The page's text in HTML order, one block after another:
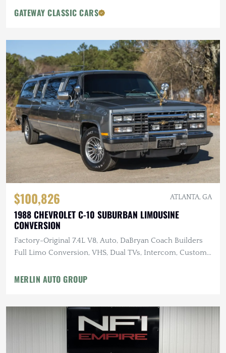
GATEWAY CLASSIC CARS
$100,826 ATLANTA, GA
1988 CHEVROLET C-10 SUBURBAN LIMOUSINE
CONVERSION
Factory-Original 7.4L V8, Auto, DaBryan Coach Builders
Full Limo Conversion, VHS, Dual TVs, Intercom, Custom
MERLIN AUTO GROUP